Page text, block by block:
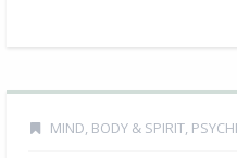
MIND, BODY & SPIRIT,